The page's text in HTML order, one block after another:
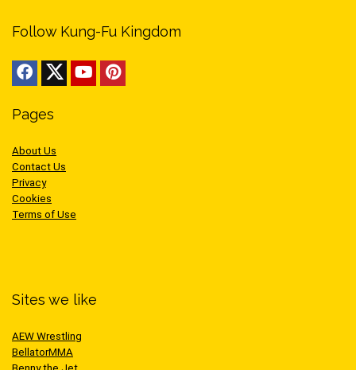
Follow Kung-Fu Kingdom
Pages
About Us
Contact Us
Privacy
Cookies
Terms of Use
Sites we like
AEW Wrestling
BellatorMMA